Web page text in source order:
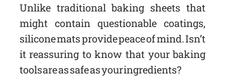
Unlike traditional baking sheets that
might contain questionable coatings,
silicone mats provide peace of mind. Isn’t
it reassuring to know that your baking
tools are as safe as your ingredients?